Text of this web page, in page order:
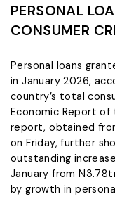
PERSONAL
CONSUMER
Personal loans
in January 2026,
country’s total
Economic Report of
report, obtained
on Friday, further
outstanding
January from
by growth in